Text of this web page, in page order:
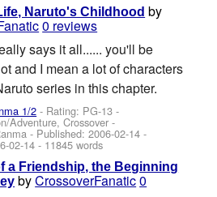
Naruto's Childhood by
0 reviews
says it all...... you'll be
and I mean a lot of characters
series in this chapter.
1/2 - Rating: PG-13 -
Adventure, Crossover -
- Published:2006-02-14 -
02-14 - 11845 words
a Friendship, the Beginning
byCrossoverFanatic0